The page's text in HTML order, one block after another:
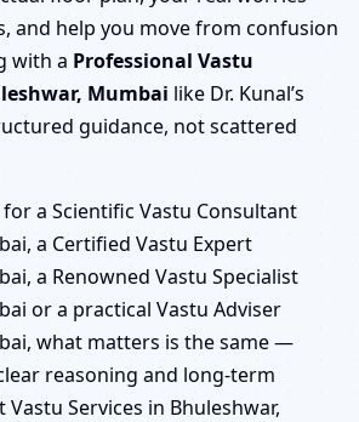
and help you move from confusion
with a Professional Vastu
Mumbai like Dr. Kunal’s
guidance, not scattered
a Scientific Vastu Consultant
a Certified Vastu Expert
a Renowned Vastu Specialist
or a practical Vastu Adviser
what matters is the same —
reasoning and long-term
Services in Bhuleshwar,